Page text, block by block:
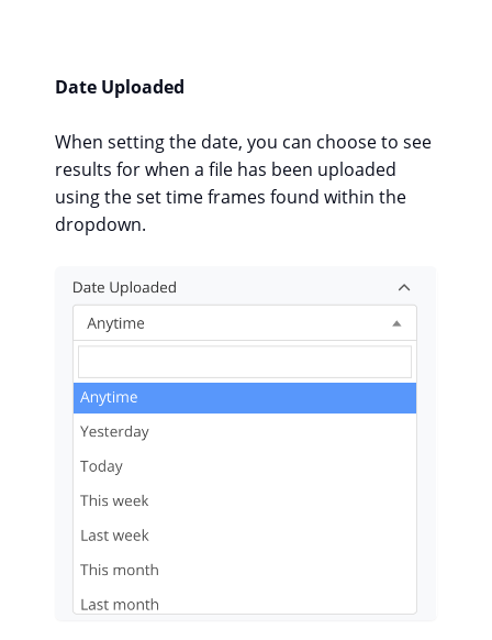
Date Uploaded
When setting the date, you can choose to see
results for when a file has been uploaded
using the set time frames found within the
dropdown.